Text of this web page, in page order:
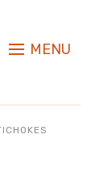
MENU